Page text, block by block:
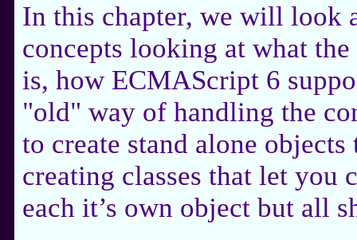
In this chapter, we will look
concepts looking at what
is, how ECMAScript 6
"old" way of handling the
to create stand alone
creating classes that let you
each it’s own object but all